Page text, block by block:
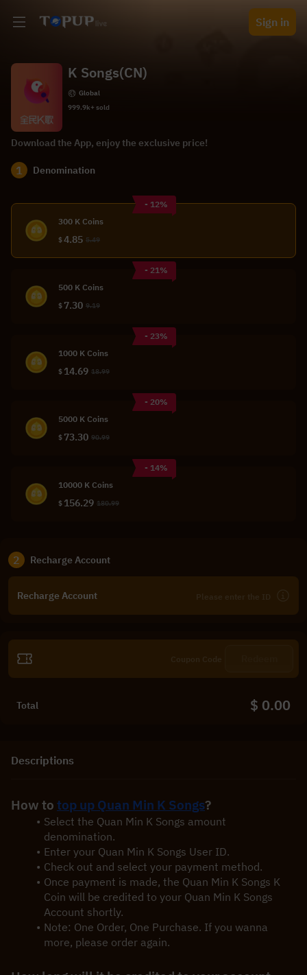
Sign in
K Songs(CN)
Global
999.9k+ sold
Download the App, enjoy the exclusive price!
1 Denomination
- 12%
300 K Coins
$4.85 5.49
- 21%
500 K Coins
$ 7.30 9.19
- 23%
1000 K Coins
$ 14.69 18.99
- 20%
5000 K Coins
$ 73.30 90.99
- 14%
10000 K Coins
$ 156.29 180.99
2 Recharge Account
Recharge Account
Total $ 0.00
Descriptions
How to top up Quan Min K Songs?
Select the Quan Min K Songs amount
denomination.
Enter your Quan Min K Songs User ID.
Check out and select your payment method.
Once payment is made, the Quan Min K Songs K
Coin will be credited to your Quan Min K Songs
Account shortly.
Note: One Order, One Purchase. If you wanna
more, please order again.